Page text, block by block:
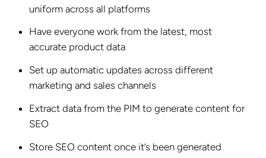
uniform across all platforms
Have everyone work from the latest, most
accurate product data
Set up automatic updates across different
marketing and sales channels
Extract data from the PIM to generate content for
SEO
Store SEO content once it’s been generated